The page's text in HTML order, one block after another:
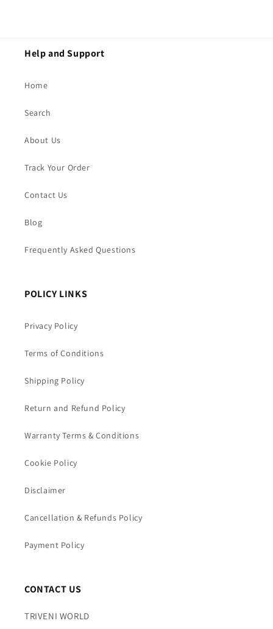
Help and Support
Home
Search
About Us
Track Your Order
Contact Us
Blog
Frequently Asked Questions
POLICY LINKS
Privacy Policy
Terms of Conditions
Shipping Policy
Return and Refund Policy
Warranty Terms & Conditions
Cookie Policy
Disclaimer
Cancellation & Refunds Policy
Payment Policy
CONTACT US
TRIVENI WORLD